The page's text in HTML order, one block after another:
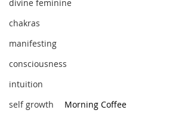
divine feminine
chakras
manifesting
consciousness
intuition
self growth
Morning Coffee